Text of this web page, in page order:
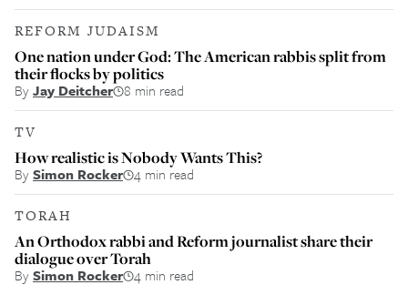
REFORM JUDAISM
One nation under God: The American rabbis split from
their flocks by politics
ByJay Deitcher 8 min read
TV
How realistic is Nobody Wants This?
BySimon Rocker 4 min read
TORAH
An Orthodox rabbi and Reform journalist share their
dialogue over Torah
BySimon Rocker 4 min read